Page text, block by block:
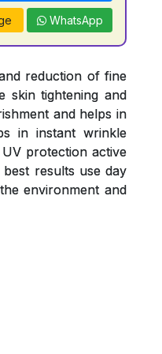
WhatsApp
reduction of fine
skin tightening and
and helps in
in instant wrinkle
protection active
results use day
environment and